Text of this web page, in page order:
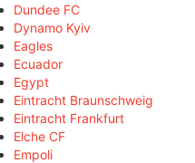
Dundee FC
Dynamo Kyiv
Eagles
Ecuador
Egypt
Eintracht Braunschweig
Eintracht Frankfurt
Elche CF
Empoli